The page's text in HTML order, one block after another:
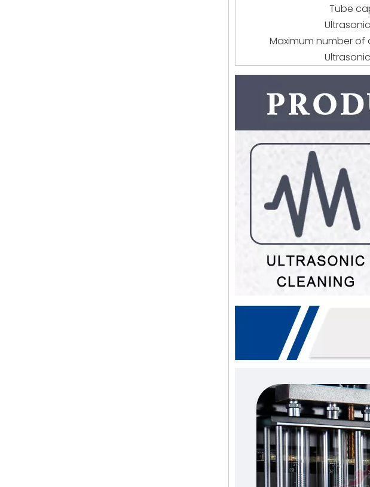
Tube
Maximum number